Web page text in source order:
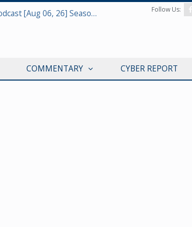
Defense & Aerospace Air Power Podcast [Aug 06, 26] Season 4 E26 Missile Command Follow Us:
COMMENTARY CYBER REPORT